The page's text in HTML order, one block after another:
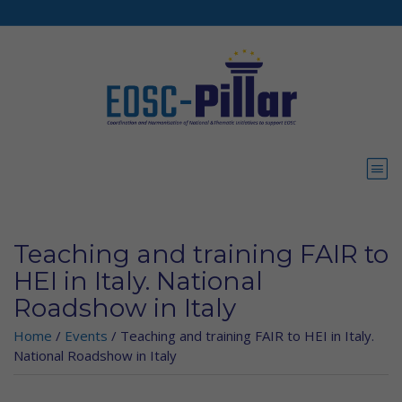
Teaching and training FAIR to
HEI in Italy. National
Roadshow in Italy
Home / Events / Teaching and training FAIR to HEI in Italy.
National Roadshow in Italy